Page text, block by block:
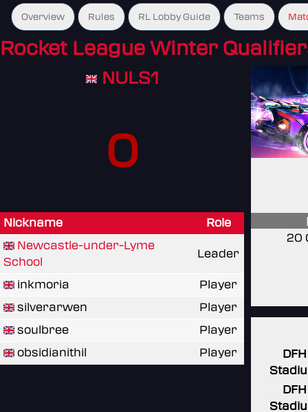
Overview Rules RL Lobby Guide Teams
Rocket League Winter
NULS1
0
Nickname
Role
Newcastle-under-Lyme
School
Leader
inkmoria
Player
silverarwen
Player
soulbree
Player
obsidianithil
Player
20
DFH
DFH